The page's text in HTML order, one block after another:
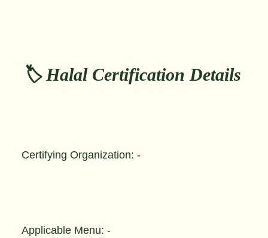
🏷️ Halal Certification Details
Certifying Organization: -
Applicable Menu: -